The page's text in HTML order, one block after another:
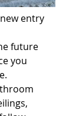
entry
future
you